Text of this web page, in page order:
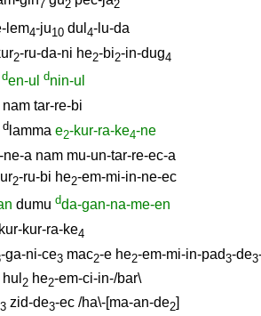
7 2 2
lem4-ju10 dul 4-lu-da
2-ru-da-ni he2-bi2-in-dug4
den-ul dnin-ul
nam tar-re-bi
d lamma e2-kur-ra-ke4-ne
a nam mu-un-tar-re-ec-a
2-ru-bi he2-em-mi-in-ne-ec
dumu dda-gan-na-me-en
kur-kur-ra-ke4
-ga-ni-ce3 mac2-e he2-em-mi-in-pad3-de3
hul 2 he2-em-ci-in-/bar\
3 zid-de3-ec /ha\-[ma-an-de2]